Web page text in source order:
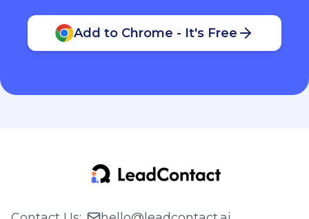
Add to Chrome - It's Free